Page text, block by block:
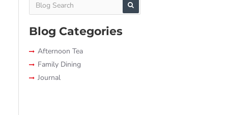
Blog Categories
Afternoon Tea
Family Dining
Journal